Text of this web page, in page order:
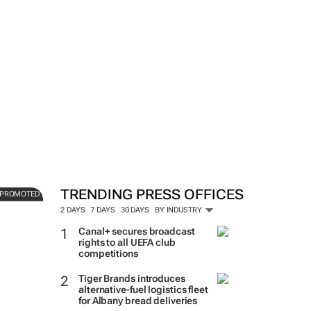
TRENDING PRESS OFFICES
2 DAYS 7 DAYS 30 DAYS BY INDUSTRY
Canal+ secures broadcast
rights to all UEFA club
competitions
Tiger Brands introduces
alternative-fuel logistics fleet
for Albany bread deliveries
PROMOTED Soapbox Communications